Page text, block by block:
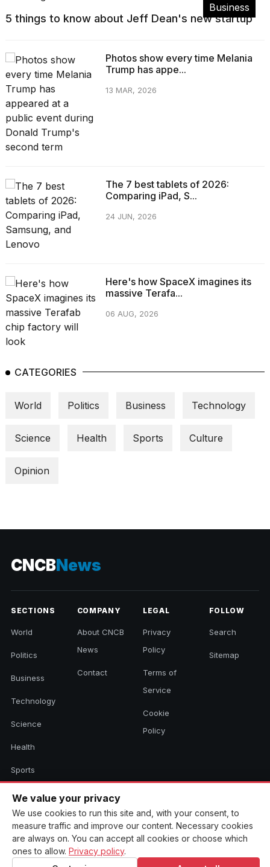
Business
5 things to know about Jeff Dean's new startup
Photos show every time Melania
Trump has appe...
13 MAR, 2026
The 7 best tablets of 2026:
Comparing iPad, S...
24 JUN, 2026
Here's how SpaceX imagines its
massive Terafa...
06 AUG, 2026
CATEGORIES
World Politics Business Technology
Science Health Sports Culture
Opinion
CNCBNews
SECTIONS
World
Politics
Business
Technology
Science
Health
Sports
Culture
COMPANY
About CNCB
News
Contact
LEGAL
Privacy
Policy
Terms of
Service
Cookie
Policy
FOLLOW
Search
Sitemap
© 2026 CNCB News. All rights reserved. Aggregated headlines link to
their original sources.
We value your privacy
We use cookies to run this site and, with your consent, to
measure traffic and improve our content. Necessary cookies
are always on. You can accept all cookies or choose which
ones to allow. Privacy policy.